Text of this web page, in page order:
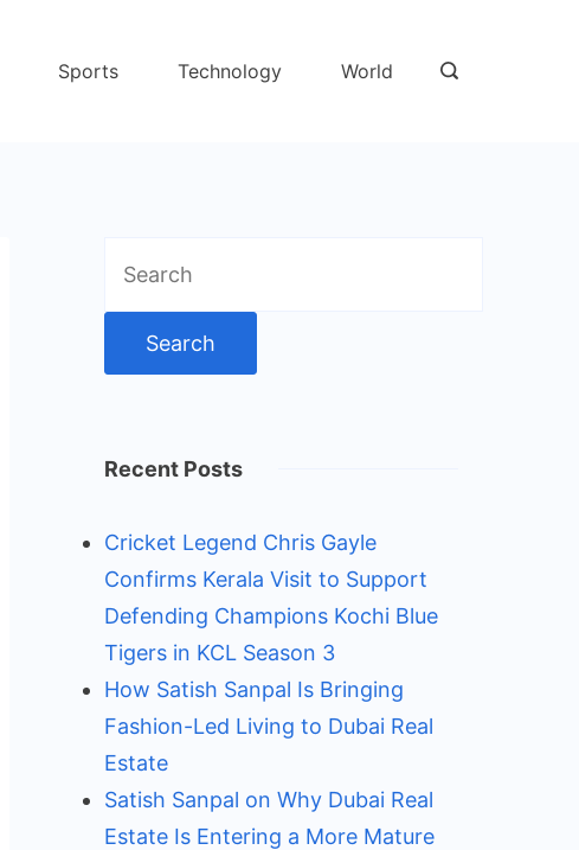
Sports Technology World
for:
Recent Posts
Cricket Legend Chris Gayle
Confirms Kerala Visit to Support
Defending Champions Kochi Blue
Tigers in KCL Season 3
How Satish Sanpal Is Bringing
Fashion-Led Living to Dubai Real
Estate
Satish Sanpal on Why Dubai Real
Estate Is Entering a More Mature